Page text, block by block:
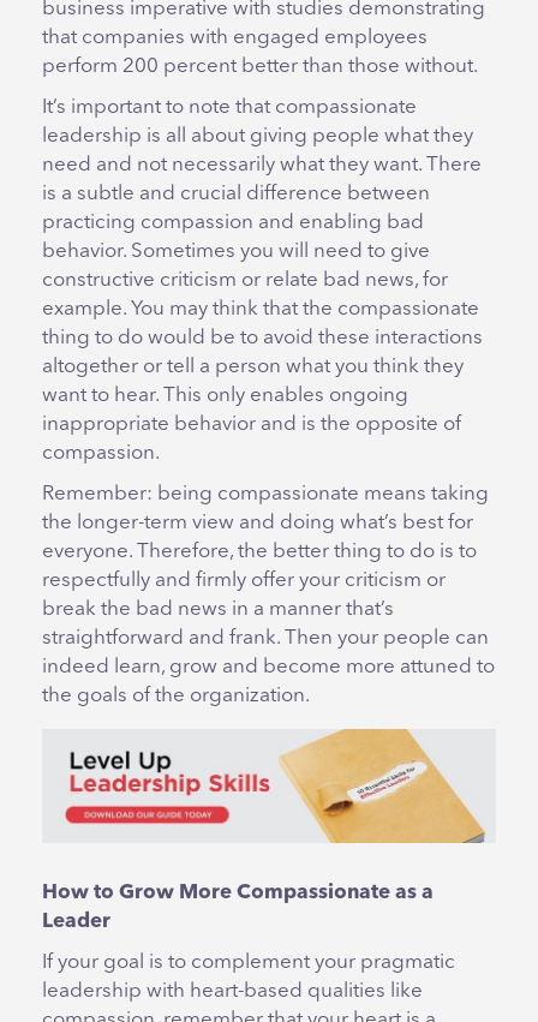
business imperative with studies demonstrating
that companies with engaged employees
perform 200 percent better than those without.
It’s important to note that compassionate
leadership is all about giving people what they
need and not necessarily what they want. There
is a subtle and crucial difference between
practicing compassion and enabling bad
behavior. Sometimes you will need to give
constructive criticism or relate bad news, for
example. You may think that the compassionate
thing to do would be to avoid these interactions
altogether or tell a person what you think they
want to hear. This only enables ongoing
inappropriate behavior and is the opposite of
compassion.
Remember: being compassionate means taking
the longer-term view and doing what’s best for
everyone. Therefore, the better thing to do is to
respectfully and firmly offer your criticism or
break the bad news in a manner that’s
straightforward and frank. Then your people can
indeed learn, grow and become more attuned to
the goals of the organization.
How to Grow More Compassionate as a
Leader
If your goal is to complement your pragmatic
leadership with heart-based qualities like